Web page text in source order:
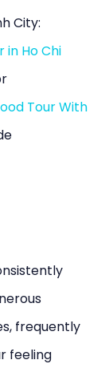
City:
in Ho Chi
Tour With
frequently
feeling